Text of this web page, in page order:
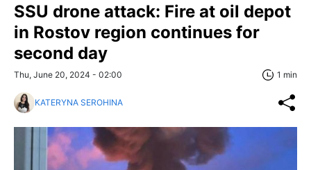
SSU drone attack: Fire at oil depot
in Rostov region continues for
second day
Thu, June 20, 2024 - 02:00 1 min
KATERYNA SEROHINA